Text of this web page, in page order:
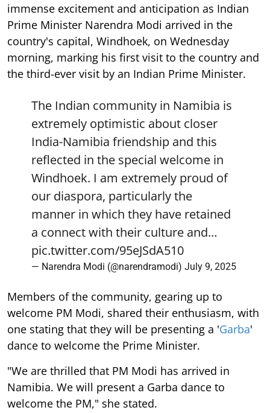
immense excitement and anticipation as Indian
Prime Minister Narendra Modi arrived in the
country's capital, Windhoek, on Wednesday
morning, marking his first visit to the country and
the third-ever visit by an Indian Prime Minister.
The Indian community in Namibia is
extremely optimistic about closer
India-Namibia friendship and this
reflected in the special welcome in
Windhoek. I am extremely proud of
our diaspora, particularly the
manner in which they have retained
a connect with their culture and…
pic.twitter.com/95eJSdA510
— Narendra Modi (@narendramodi) July 9, 2025
Members of the community, gearing up to
welcome PM Modi, shared their enthusiasm, with
one stating that they will be presenting a 'Garba'
dance to welcome the Prime Minister.
"We are thrilled that PM Modi has arrived in
Namibia. We will present a Garba dance to
welcome the PM," she stated.